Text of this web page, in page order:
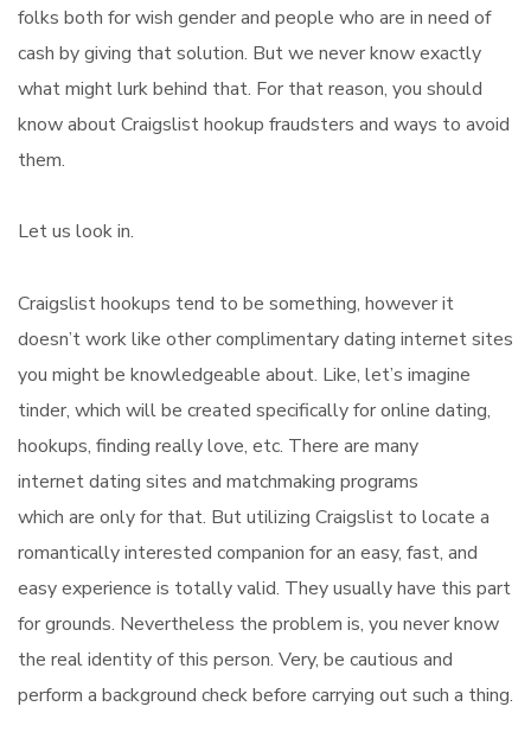
folks both for wish gender and people who are in need of
cash by giving that solution. But we never know exactly
what might lurk behind that. For that reason, you should
know about Craigslist hookup fraudsters and ways to avoid
them.
Let us look in.
Craigslist hookups tend to be something, however it
doesn’t work like other complimentary dating internet sites
you might be knowledgeable about. Like, let’s imagine
tinder, which will be created specifically for online dating,
hookups, finding really love, etc. There are many
internet dating sites and matchmaking programs
which are only for that. But utilizing Craigslist to locate a
romantically interested companion for an easy, fast, and
easy experience is totally valid. They usually have this part
for grounds. Nevertheless the problem is, you never know
the real identity of this person. Very, be cautious and
perform a background check before carrying out such a thing.